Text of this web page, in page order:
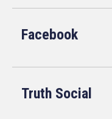
Facebook
Truth Social